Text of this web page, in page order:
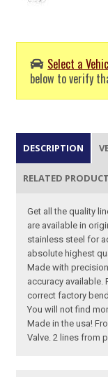
Select a
below to verify
DESCRIPTION
RELATED
Get all the quality
are available in
stainless steel for
absolute highest
Made with
accuracy
correct factory
You will not find
Made in the usa!
Valve. 2 lines from